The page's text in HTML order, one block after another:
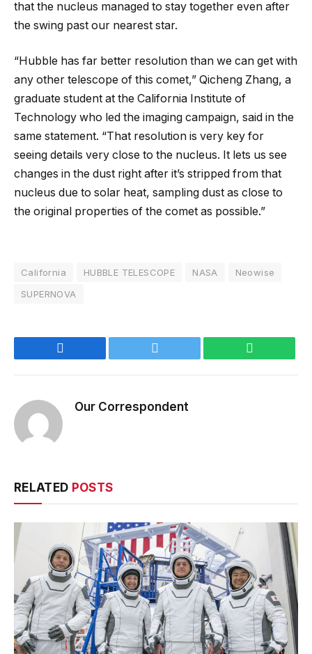
that the nucleus managed to stay together even after
the swing past our nearest star.
“Hubble has far better resolution than we can get with
any other telescope of this comet,” Qicheng Zhang, a
graduate student at the California Institute of
Technology who led the imaging campaign, said in the
same statement. “That resolution is very key for
seeing details very close to the nucleus. It lets us see
changes in the dust right after it’s stripped from that
nucleus due to solar heat, sampling dust as close to
the original properties of the comet as possible.”
California HUBBLE TELESCOPE NASA
Neowise
SUPERNOVA
Our Correspondent
RELATED POSTS